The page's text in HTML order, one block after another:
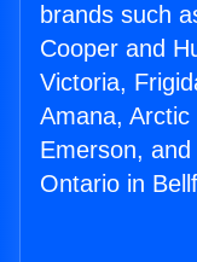
brands such
Cooper and
Victoria,
Amana,
Emerson,
Ontario in